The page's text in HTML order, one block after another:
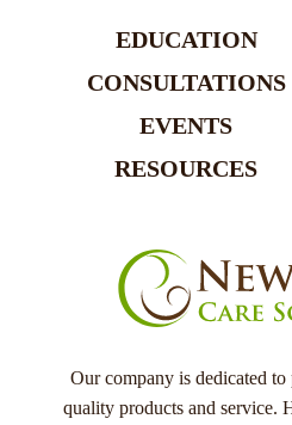
EDUCATION
CONSULTATIONS
EVENTS
RESOURCES
Our company is dedicated
quality products and service.